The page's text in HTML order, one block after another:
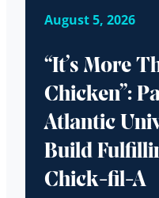
August 5, 2026
“It’s More
Chicken”:
Atlantic
Build
Chick-fil-A